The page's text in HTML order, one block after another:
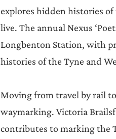
explores hidden histories
live. The annual Nexus
Longbenton Station, with
histories of the Tyne and
Moving from travel by rail
waymarking. Victoria
contributes to marking the